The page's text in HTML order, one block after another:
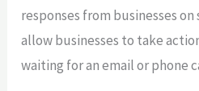
responses from businesses on
allow businesses to take
waiting for an email or phone